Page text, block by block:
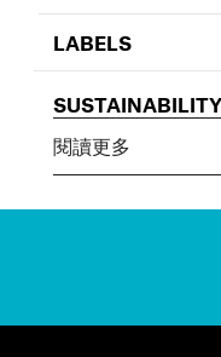
LABELS
SUSTAINABILITY
閱讀更多